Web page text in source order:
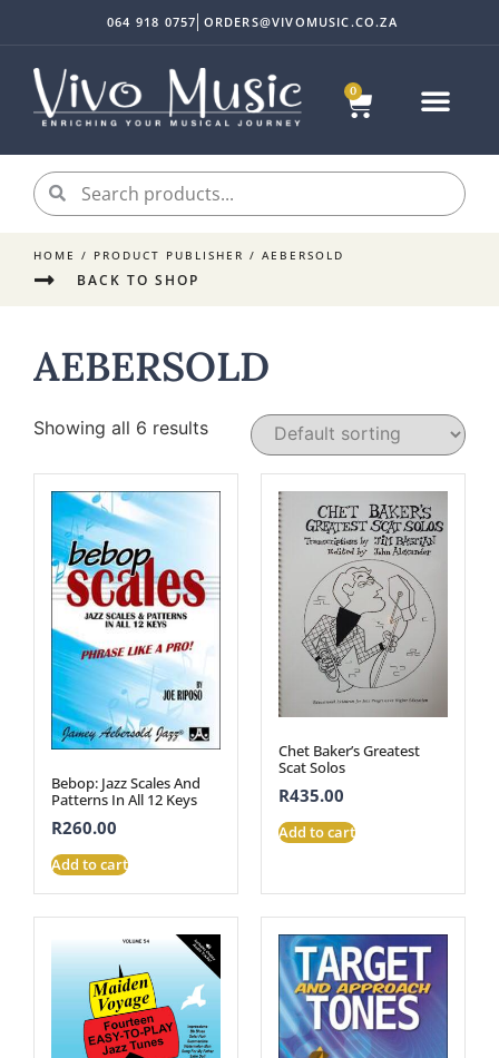
0
064 918 0757 ORDERS@VIVOMUSIC.CO.ZA
HOME / PRODUCT PUBLISHER / AEBERSOLD
BACK TO SHOP
AEBERSOLD
Showing all 6 results
Bebop: Jazz Scales And
Patterns In All 12 Keys
R260.00
Add to cart
Chet Baker’s Greatest
Scat Solos
R435.00
Add to cart